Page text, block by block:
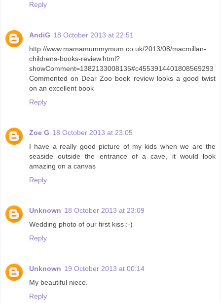
Reply
AndiG 18 October 2013 at 22:51
http://www.mamamummymum.co.uk/2013/08/macmillan-
childrens-books-review.html?
showComment=1382133008135#c4553914401808569293
Commented on Dear Zoo book review looks a good twist
on an excellent book
Reply
Zoe G 18 October 2013 at 23:05
I have a really good picture of my kids when we are the
seaside outside the entrance of a cave, it would look
amazing on a canvas
Reply
Unknown 18 October 2013 at 23:09
Wedding photo of our first kiss :-)
Reply
Unknown 19 October 2013 at 00:14
My beautiful niece.
Reply